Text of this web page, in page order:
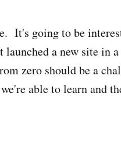
It's going to be
a new site in
zero should be a
able to learn and